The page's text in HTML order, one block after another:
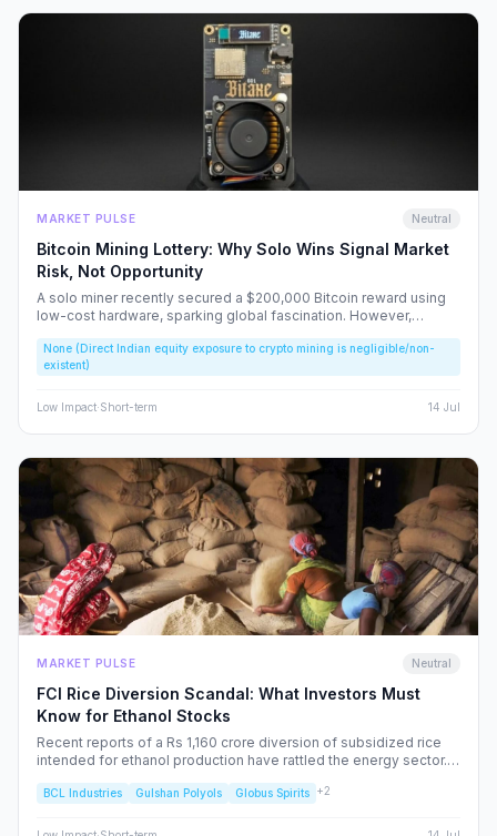
MARKET PULSE Neutral
Bitcoin Mining Lottery: Why Solo Wins Signal Market
Risk, Not Opportunity
A solo miner recently secured a $200,000 Bitcoin reward using
low-cost hardware, sparking global fascination. However,
speculative bubbles. We analyze why this event should caution,
rather than excite, the Indian retail investor.
None (Direct Indian equity exposure to crypto mining is negligible/non-
existent)
Low Impact·Short-term 14 Jul
MARKET PULSE Neutral
FCI Rice Diversion Scandal: What Investors Must
Know for Ethanol Stocks
Recent reports of a Rs 1,160 crore diversion of subsidized rice
intended for ethanol production have rattled the energy sector.
regulatory oversight, and what this means for your portfolio.
BCL Industries Gulshan Polyols Globus Spirits +2